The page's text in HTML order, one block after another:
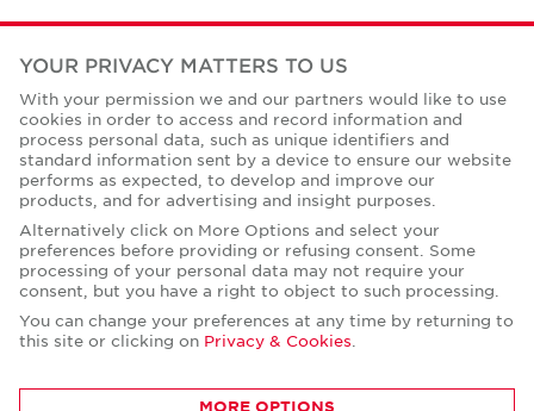
Contact Us
Corporate Social Responsibility
Privacy Policies
© Copyright Cushman & Wakefield Core 2026.
All Rights Reserved.
YOUR PRIVACY MATTERS TO US
With your permission we and our partners would like to use
cookies in order to access and record information and
process personal data, such as unique identifiers and
standard information sent by a device to ensure our website
performs as expected, to develop and improve our
products, and for advertising and insight purposes.
Alternatively click on More Options and select your
preferences before providing or refusing consent. Some
processing of your personal data may not require your
consent, but you have a right to object to such processing.
You can change your preferences at any time by returning to
this site or clicking on Privacy & Cookies
MORE OPTIONS